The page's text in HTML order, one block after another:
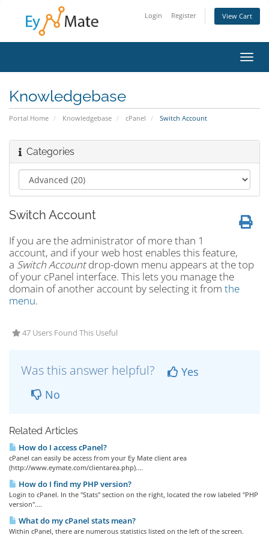
Login Register View Cart
Knowledgebase
Portal Home Knowledgebase cPanel Switch Account
Categories
Switch Account
If you are the administrator of more than 1
account, and if your web host enables this feature,
a Switch Accountdrop-down menu appears at the top
of your cPanel interface. This lets you manage the
domain of another account by selecting it from the
menu.
47 Users Found This Useful
Was this answer helpful?
Yes
No
Related Articles
How do I access cPanel?
cPanel can easily be access from your Ey Mate client area
(http://www.eymate.com/clientarea.php)....
How do I find my PHP version?
Login to cPanel. In the "Stats" section on the right, located the row labeled "PHP
version"....
What do my cPanel stats mean?
Within cPanel, there are numerous statistics listed on the left of the screen.